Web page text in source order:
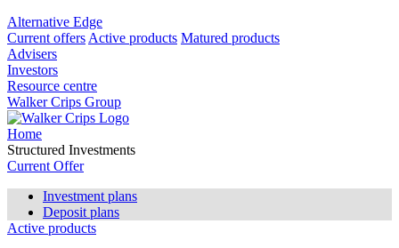
Alternative Edge
Current offers Active products Matured products
Advisers
Investors
Resource centre
Walker Crips Group
Home
Structured Investments
Current Offer
Investment plans
Deposit plans
Active products